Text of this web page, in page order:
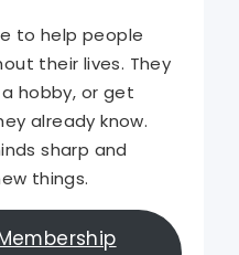
to help people
their lives. They
hobby, or get
already know.
sharp and
things.